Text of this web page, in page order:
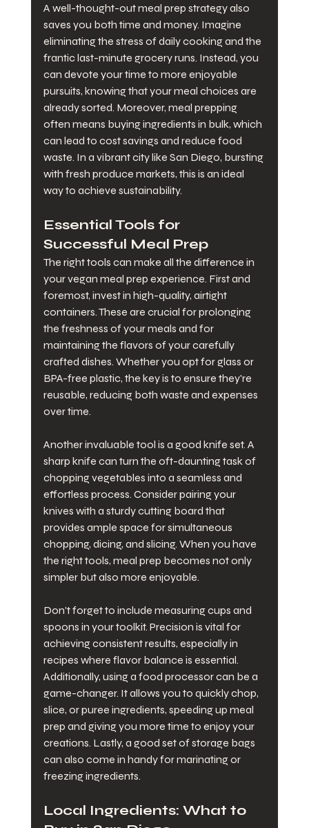
A well-thought-out meal prep strategy also
saves you both time and money. Imagine
eliminating the stress of daily cooking and the
frantic last-minute grocery runs. Instead, you
can devote your time to more enjoyable
pursuits, knowing that your meal choices are
already sorted. Moreover, meal prepping
often means buying ingredients in bulk, which
can lead to cost savings and reduce food
waste. In a vibrant city like San Diego, bursting
with fresh produce markets, this is an ideal
way to achieve sustainability.
Essential Tools for
Successful Meal Prep
The right tools can make all the difference in
your vegan meal prep experience. First and
foremost, invest in high-quality, airtight
containers. These are crucial for prolonging
the freshness of your meals and for
maintaining the flavors of your carefully
crafted dishes. Whether you opt for glass or
BPA-free plastic, the key is to ensure they're
reusable, reducing both waste and expenses
over time.
Another invaluable tool is a good knife set. A
sharp knife can turn the oft-daunting task of
chopping vegetables into a seamless and
effortless process. Consider pairing your
knives with a sturdy cutting board that
provides ample space for simultaneous
chopping, dicing, and slicing. When you have
the right tools, meal prep becomes not only
simpler but also more enjoyable.
Don't forget to include measuring cups and
spoons in your toolkit. Precision is vital for
achieving consistent results, especially in
recipes where flavor balance is essential.
Additionally, using a food processor can be a
game-changer. It allows you to quickly chop,
slice, or puree ingredients, speeding up meal
prep and giving you more time to enjoy your
creations. Lastly, a good set of storage bags
can also come in handy for marinating or
freezing ingredients.
Local Ingredients: What to